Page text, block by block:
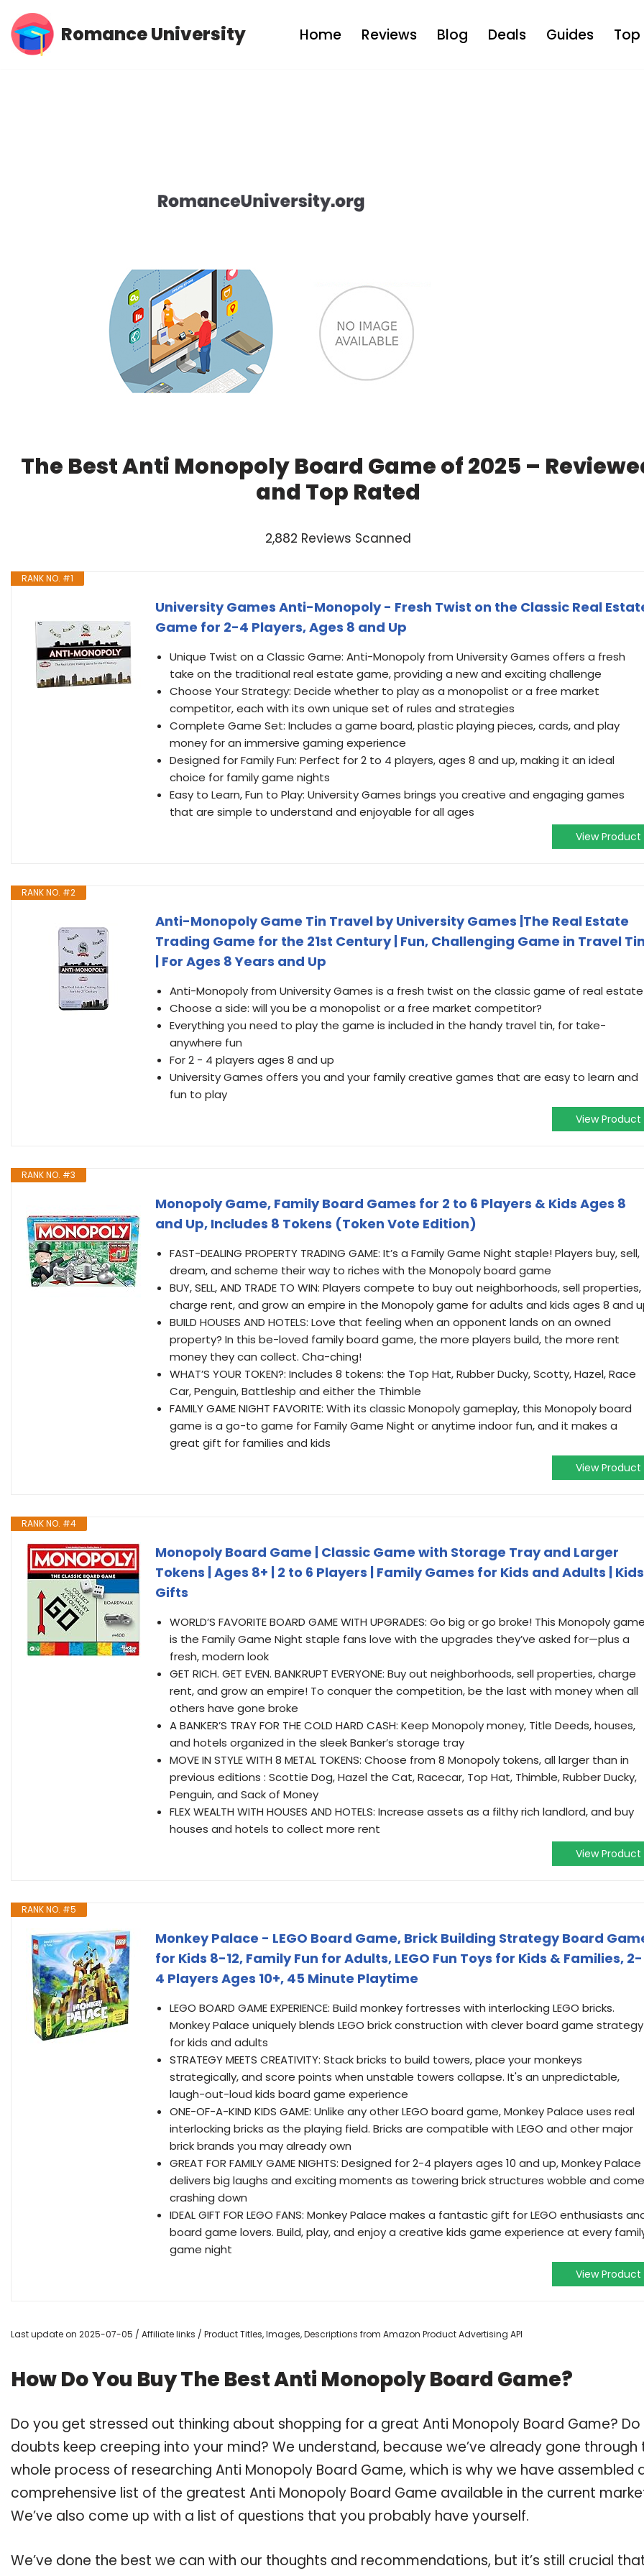
Skip
Romance University Home Reviews Blog Deals Guides Top
The Best Anti Monopoly Board Game of 2025 –
and Top Rated
2,882 Reviews Scanned
RANK NO. #1
University Games Anti-Monopoly - Fresh Twist on the Classic Real
Game for 2-4 Players, Ages 8 and Up
Unique Twist on a Classic Game: Anti-Monopoly from University Games offers a fresh
take on the traditional real estate game, providing a new and exciting challenge
Choose Your Strategy: Decide whether to play as a monopolist or a free market
competitor, each with its own unique set of rules and strategies
Complete Game Set: Includes a game board, plastic playing pieces, cards, and play
money for an immersive gaming experience
Designed for Family Fun: Perfect for 2 to 4 players, ages 8 and up, making it an ideal
choice for family game nights
Easy to Learn, Fun to Play: University Games brings you creative and engaging games
that are simple to understand and enjoyable for all ages
View Product
RANK NO. #2
Anti-Monopoly Game Tin Travel by University Games |The Real Estate
Trading Game for the 21st Century | Fun, Challenging Game in Travel
| For Ages 8 Years and Up
Anti-Monopoly from University Games is a fresh twist on the classic game of real estate
Choose a side: will you be a monopolist or a free market competitor?
Everything you need to play the game is included in the handy travel tin, for take-
anywhere fun
For 2 - 4 players ages 8 and up
University Games offers you and your family creative games that are easy to learn and
fun to play
View Product
RANK NO. #3
Monopoly Game, Family Board Games for 2 to 6 Players & Kids Ages 8
and Up, Includes 8 Tokens (Token Vote Edition)
FAST-DEALING PROPERTY TRADING GAME: It’s a Family Game Night staple! Players buy, sell,
dream, and scheme their way to riches with the Monopoly board game
BUY, SELL, AND TRADE TO WIN: Players compete to buy out neighborhoods, sell properties,
charge rent, and grow an empire in the Monopoly game for adults and kids ages 8 and
BUILD HOUSES AND HOTELS: Love that feeling when an opponent lands on an owned
property? In this be-loved family board game, the more players build, the more rent
money they can collect. Cha-ching!
WHAT’S YOUR TOKEN?: Includes 8 tokens: the Top Hat, Rubber Ducky, Scotty, Hazel, Race
Car, Penguin, Battleship and either the Thimble
FAMILY GAME NIGHT FAVORITE: With its classic Monopoly gameplay, this Monopoly board
game is a go-to game for Family Game Night or anytime indoor fun, and it makes a
great gift for families and kids
View Product
RANK NO. #4
Monopoly Board Game | Classic Game with Storage Tray and Larger
Tokens | Ages 8+ | 2 to 6 Players | Family Games for Kids and Adults | Kids
Gifts
WORLD’S FAVORITE BOARD GAME WITH UPGRADES: Go big or go broke! This Monopoly
is the Family Game Night staple fans love with the upgrades they’ve asked for—plus a
fresh, modern look
GET RICH. GET EVEN. BANKRUPT EVERYONE: Buy out neighborhoods, sell properties, charge
rent, and grow an empire! To conquer the competition, be the last with money when all
others have gone broke
A BANKER’S TRAY FOR THE COLD HARD CASH: Keep Monopoly money, Title Deeds, houses,
and hotels organized in the sleek Banker’s storage tray
MOVE IN STYLE WITH 8 METAL TOKENS: Choose from 8 Monopoly tokens, all larger than in
previous editions : Scottie Dog, Hazel the Cat, Racecar, Top Hat, Thimble, Rubber Ducky,
Penguin, and Sack of Money
FLEX WEALTH WITH HOUSES AND HOTELS: Increase assets as a filthy rich landlord, and buy
houses and hotels to collect more rent
View Product
RANK NO. #5
Monkey Palace - LEGO Board Game, Brick Building Strategy Board
for Kids 8-12, Family Fun for Adults, LEGO Fun Toys for Kids & Families, 2-
4 Players Ages 10+, 45 Minute Playtime
LEGO BOARD GAME EXPERIENCE: Build monkey fortresses with interlocking LEGO bricks.
Monkey Palace uniquely blends LEGO brick construction with clever board game strategy
for kids and adults
STRATEGY MEETS CREATIVITY: Stack bricks to build towers, place your monkeys
strategically, and score points when unstable towers collapse. It's an unpredictable,
laugh-out-loud kids board game experience
ONE-OF-A-KIND KIDS GAME: Unlike any other LEGO board game, Monkey Palace uses real
interlocking bricks as the playing field. Bricks are compatible with LEGO and other major
brick brands you may already own
GREAT FOR FAMILY GAME NIGHTS: Designed for 2-4 players ages 10 and up, Monkey Palace
delivers big laughs and exciting moments as towering brick structures wobble and come
crashing down
IDEAL GIFT FOR LEGO FANS: Monkey Palace makes a fantastic gift for LEGO enthusiasts
board game lovers. Build, play, and enjoy a creative kids game experience at every
game night
View Product
Last update on 2025-07-05 / Affiliate links / Product Titles, Images, Descriptions from Amazon Product Advertising API
How Do You Buy The Best Anti Monopoly Board Game?
Do you get stressed out thinking about shopping for a great Anti Monopoly Board Game? Do
doubts keep creeping into your mind? We understand, because we’ve already gone through
whole process of researching Anti Monopoly Board Game, which is why we have assembled
comprehensive list of the greatest Anti Monopoly Board Game available in the current
We’ve also come up with a list of questions that you probably have yourself.
We’ve done the best we can with our thoughts and recommendations, but it’s still crucial